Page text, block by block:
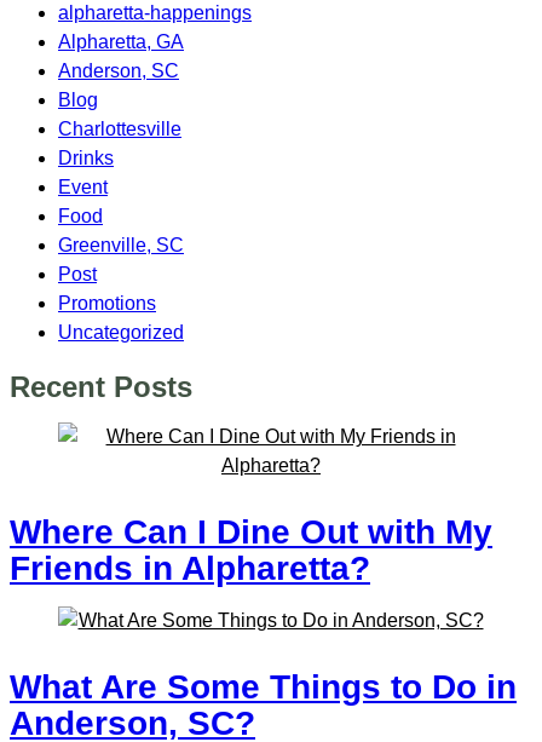
alpharetta-happenings
Alpharetta, GA
Anderson, SC
Blog
Charlottesville
Drinks
Event
Food
Greenville, SC
Post
Promotions
Uncategorized
Recent Posts
Where Can I Dine Out with My
Friends in Alpharetta?
What Are Some Things to Do in
Anderson, SC?